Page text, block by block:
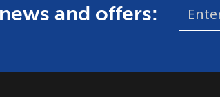
and offers: